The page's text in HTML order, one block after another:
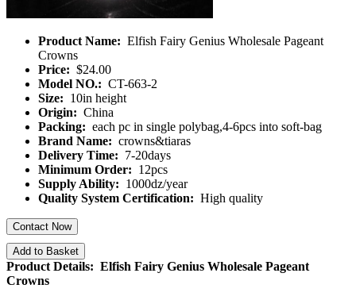
Product Name: Elfish Fairy Genius Wholesale Pageant
Crowns
Price: $24.00
Model NO.: CT-663-2
Size: 10in height
Origin: China
Packing: each pc in single polybag,4-6pcs into soft-bag
Brand Name: crowns&tiaras
Delivery Time: 7-20days
Minimum Order: 12pcs
Supply Ability: 1000dz/year
Quality System Certification: High quality
Contact Now
Add to Basket
Product Details: Elfish Fairy Genius Wholesale Pageant
Crowns